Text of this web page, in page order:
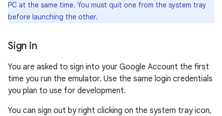
PC at the same time. You must quit one from the system tray
before launching the other.
Sign in
You are asked to sign into your Google Account the first
time you run the emulator. Use the same login credentials
you plan to use for development.
You can sign out by right clicking on the system tray icon,